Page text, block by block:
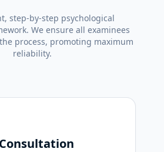
step-by-step psychological
We ensure all examinees
process, promoting maximum
reliability.